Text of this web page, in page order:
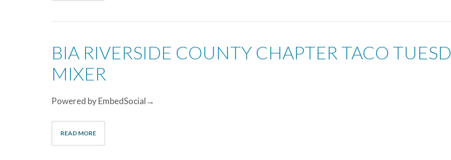
BIA RIVERSIDE COUNTY CHAPTER TACO
MIXER
Powered by EmbedSocial→
READ MORE